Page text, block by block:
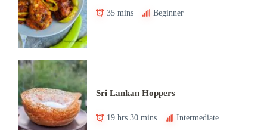
35 mins Beginner
Sri Lankan Hoppers
19 hrs 30 mins Intermediate